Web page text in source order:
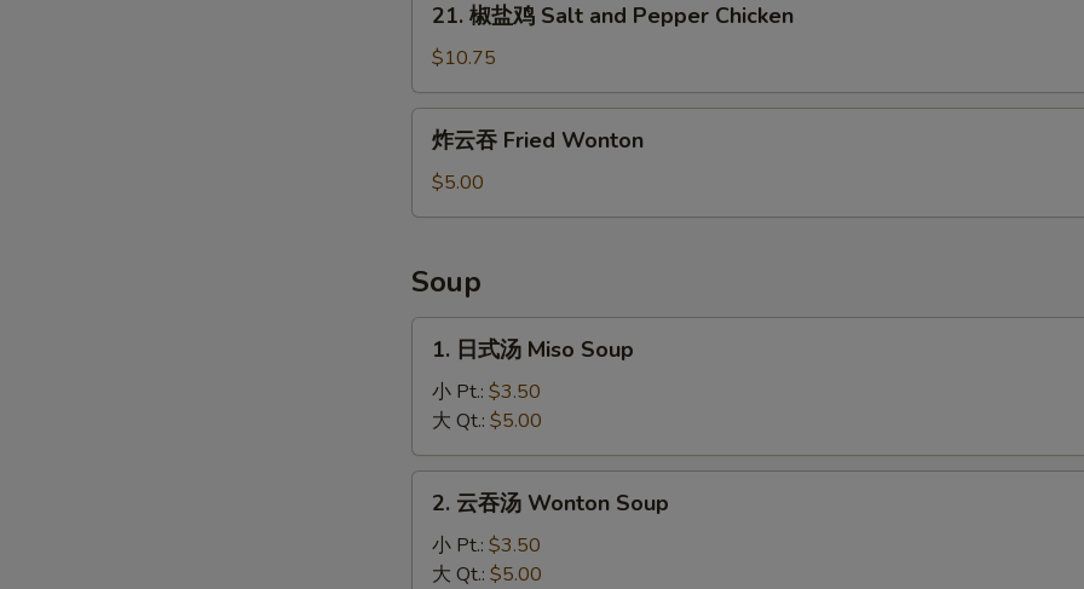
鸡
Salt
and
Pepper
21. 椒盐鸡 Salt and Pepper Chicken
$10.75
Fried
炸云吞 Fried Wonton
$5.00
Soup
Miso
Soup
1. 日式汤 Miso Soup
小 Pt.: $3.50
大 Qt.: $5.00
2. 云吞汤 Wonton Soup
小 Pt.: $3.50
大 Qt.: $5.00